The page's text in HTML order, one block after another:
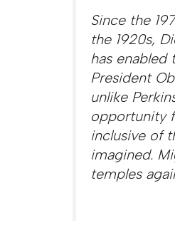
Since the
the 1920s,
has enabled
President
unlike
opportunity
inclusive of
imagined.
temples